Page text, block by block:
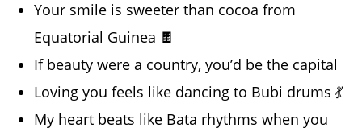
Your smile is sweeter than cocoa from
Equatorial Guinea 🍫
If beauty were a country, you’d be the capital
Loving you feels like dancing to Bubi drums 💃
My heart beats like Bata rhythms when you